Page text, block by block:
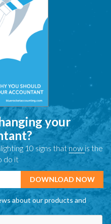
your
10 signs thatnow is the
do it
about our products and